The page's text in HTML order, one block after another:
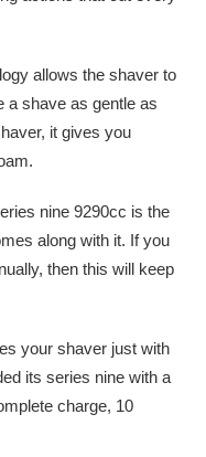
allows the shaver to
a shave as gentle as
it gives you
nine 9290cc is the
along with it. If you
then this will keep
your shaver just with
its series nine with a
charge, 10